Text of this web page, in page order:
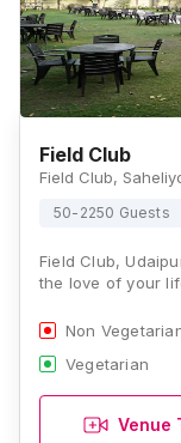
Field Club
50-2250 Guests
Field Club,
the love of your
Non
Vegetarian
Venue